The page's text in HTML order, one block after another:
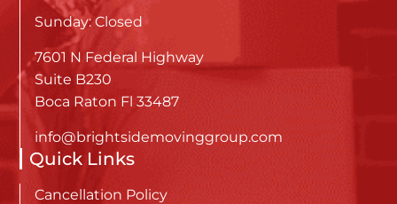
Sunday: Closed
7601 N Federal Highway
Suite B230
Boca Raton Fl 33487
info@brightsidemovinggroup.com
Quick Links
Cancellation Policy